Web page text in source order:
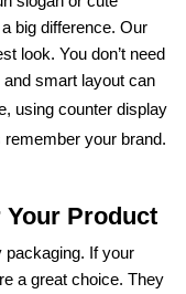
big difference. Our
look. You don’t need
smart layout can
using counter display
your brand.
Your Product
packaging. If your
a great choice. They